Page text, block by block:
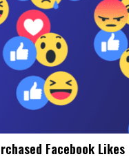
Facebook Likes